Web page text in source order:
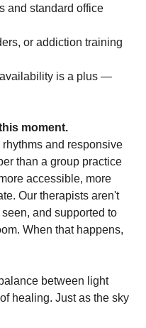
and standard office
or addiction training
is a plus —
moment.
and responsive
than a group practice
accessible, more
Our therapists aren't
and supported to
When that happens,
between light
healing. Just as the sky